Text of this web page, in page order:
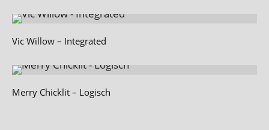
Vic Willow – Integrated
Merry Chicklit – Logisch